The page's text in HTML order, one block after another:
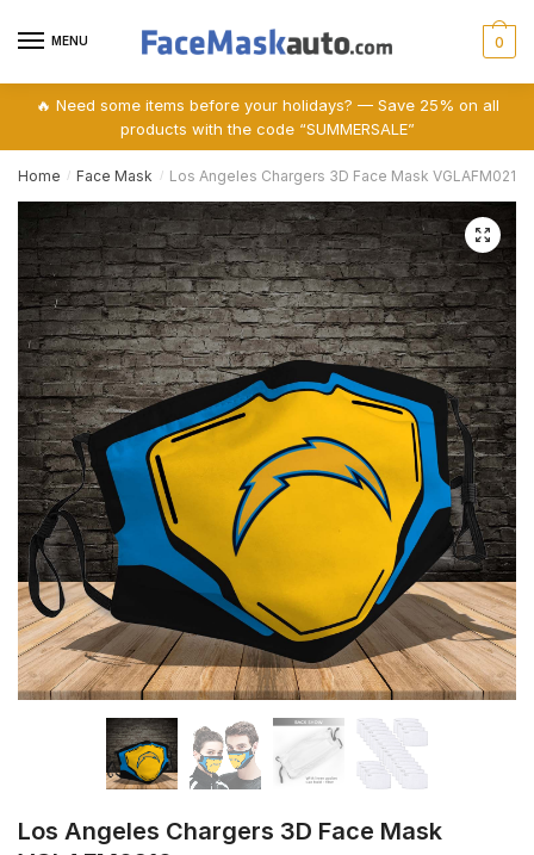
MENU 0
🔥 Need some items before your holidays? — Save 25% on all
products with the code “SUMMERSALE”
Home / Face Mask / Los Angeles Chargers 3D Face Mask VGLAFM0210
🔍
Los Angeles Chargers 3D Face Mask